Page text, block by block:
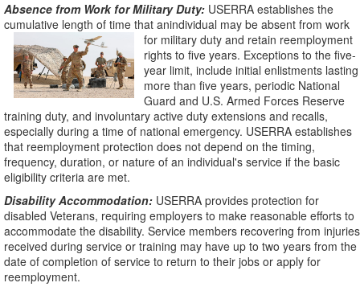
Absence from Work for Military Duty: USERRA establishes the
cumulative length of time that anindividual may be absent from work
for military duty and retain reemployment
rights to five years. Exceptions to the five-
year limit, include initial enlistments lasting
more than five years, periodic National
Guard and U.S. Armed Forces Reserve
training duty, and involuntary active duty extensions and recalls,
especially during a time of national emergency. USERRA establishes
that reemployment protection does not depend on the timing,
frequency, duration, or nature of an individual's service if the basic
eligibility criteria are met.
Disability Accommodation: USERRA provides protection for
disabled Veterans, requiring employers to make reasonable efforts to
accommodate the disability. Service members recovering from injuries
received during service or training may have up to two years from the
date of completion of service to return to their jobs or apply for
reemployment.